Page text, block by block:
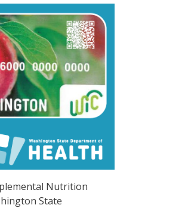
Nutrition
State